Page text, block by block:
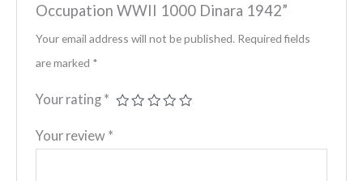
Occupation WWII 1000 Dinara 1942”
Your email address will not be published. Required fields
are marked *
Your rating *
Your review *